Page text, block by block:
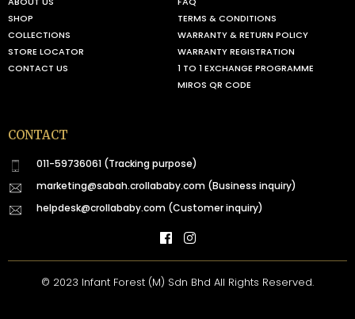
SHOP
COLLECTIONS
STORE LOCATOR
CONTACT US
TERMS & CONDITIONS
WARRANTY & RETURN POLICY
WARRANTY REGISTRATION
1 TO 1 EXCHANGE PROGRAMME
MIROS QR CODE
CONTACT
011-59736061 (Tracking purpose)
marketing@sabah.crollababy.com(Business inquiry)
helpdesk@crollababy.com(Customer inquiry)
© 2023 Infant Forest (M) Sdn Bhd All Rights Reserved.